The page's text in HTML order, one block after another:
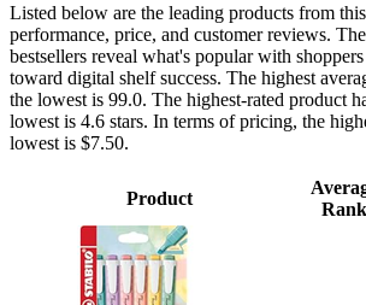
Listed below are the leading products from
performance, price, and customer reviews.
bestsellers reveal what's popular with
toward digital shelf success. The highest
the lowest is 99.0. The highest-rated product
lowest is 4.6 stars. In terms of pricing, the
lowest is $7.50.
Product
Rank